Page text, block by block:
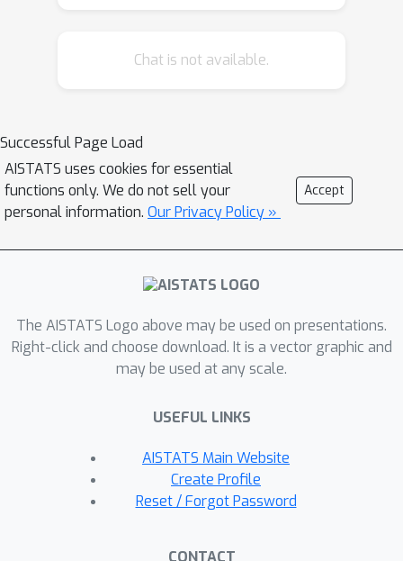
distributed nodes unwilling to share
constraint by developing D-EIGAN, the
first distributed PRL method that
learns representations at each node
without transmitting the source data.
of adversaries under the optimal
EIGAN and D-EIGAN encoders and the
and adversary tasks on the
optimization objective. Our
experiments on various datasets
in terms of performance, robustness,
and scalability. In particular, EIGAN
outperforms the previous state-of-
the-art by a significant accuracy
EIGAN's performance is consistently
Chat is not available.
Successful Page Load
AISTATS uses cookies for essential
functions only. We do not sell your
personal information. Our Privacy Policy »
Accept
The AISTATS Logo above may be used on presentations.
Right-click and choose download. It is a vector graphic and
may be used at any scale.
USEFUL LINKS
AISTATS Main Website
Create Profile
Reset / Forgot Password
CONTACT